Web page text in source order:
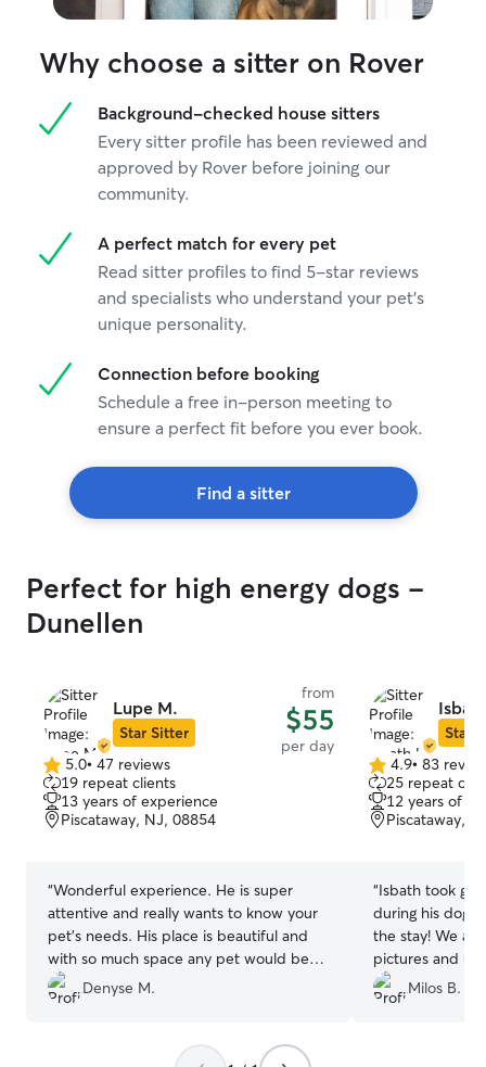
Why choose a sitter on Rover
Background-checked house sitters
Every sitter profile has been reviewed and
approved by Rover before joining our
community.
A perfect match for every pet
Read sitter profiles to find 5-star reviews
and specialists who understand your pet's
unique personality.
Connection before booking
Schedule a free in-person meeting to
ensure a perfect fit before you ever book.
Find a sitter
Perfect for high energy dogs -
Dunellen
Lupe M.
Star Sitter
from
$55
per day
5.0
out
of
5
5.0• 47 reviews
19 repeat clients
13 years of experience
Piscataway, NJ, 08854
“Wonderful experience. He is super
attentive and really wants to know your
pet's needs. His place is beautiful and
with so much space any pet would be
happy and comfortable. Would def
recommend.
Denyse M.
Star
4.9
out
of
5
4.9• 83
25 repeat
12 years of
Piscataway,
“Isbath took
during his
the stay! We
pictures and
Milos B.